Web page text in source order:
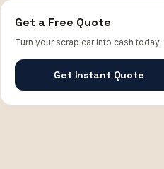
Get a Free Quote
Turn your scrap car into cash today.
Get Instant Quote